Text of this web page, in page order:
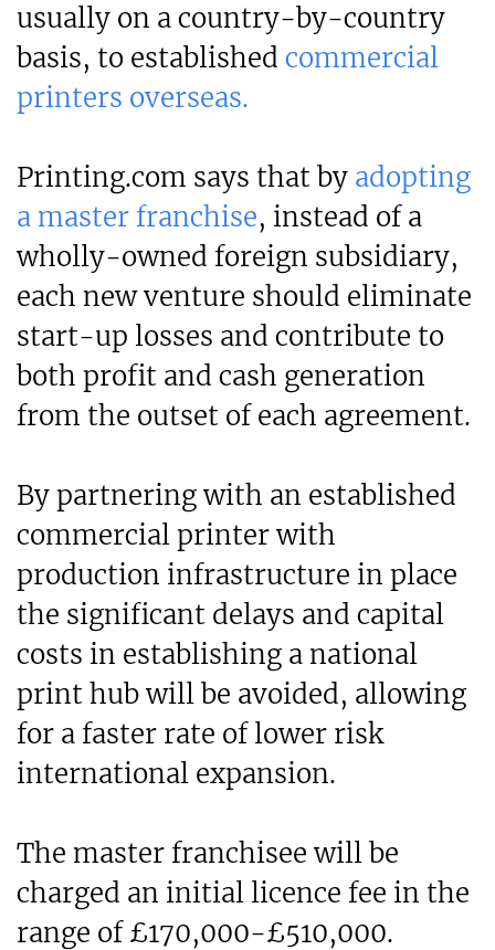
usually on a country-by-country
basis, to established commercial
printers overseas.
Printing.com says that by adopting
a master franchise, instead of a
wholly-owned foreign subsidiary,
each new venture should eliminate
start-up losses and contribute to
both profit and cash generation
from the outset of each agreement.
By partnering with an established
commercial printer with
production infrastructure in place
the significant delays and capital
costs in establishing a national
print hub will be avoided, allowing
for a faster rate of lower risk
international expansion.
The master franchisee will be
charged an initial licence fee in the
range of £170,000-£510,000.